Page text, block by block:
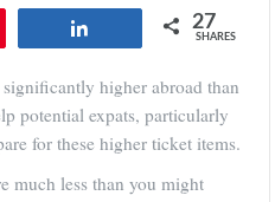
27
SHARES
significantly higher abroad than
potential expats, particularly
for these higher ticket items.
much less than you might